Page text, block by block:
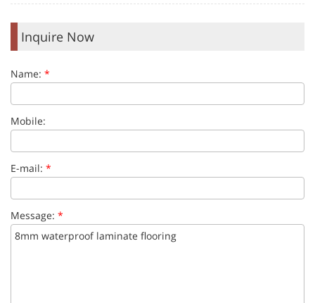
Inquire Now
Name: *
Mobile:
E-mail: *
Message: *